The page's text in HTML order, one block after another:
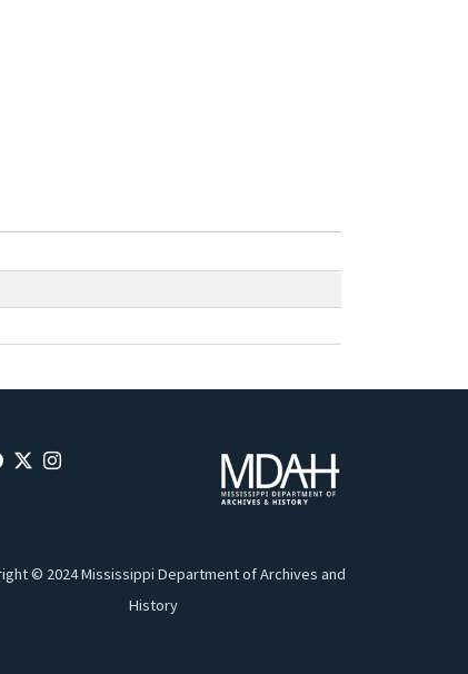
© 2024 Mississippi Department of Archives and
History